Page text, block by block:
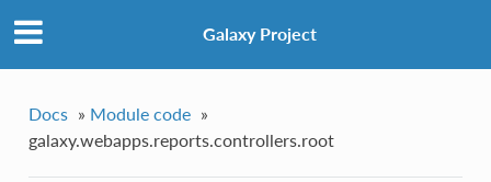
Galaxy Project
Docs » Module code »
galaxy.webapps.reports.controllers.root